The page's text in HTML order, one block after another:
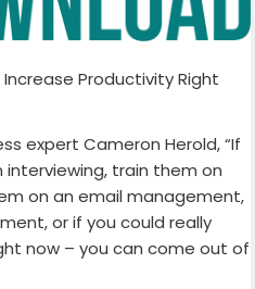
Increase Productivity Right
expert Cameron Herold, “If
train them on
on an email management,
or if you could really
now – you can come out of